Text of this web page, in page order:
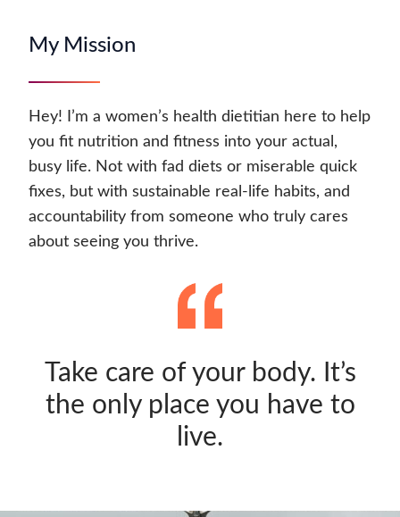
My Mission
Hey! I’m a women’s health dietitian here to help
you fit nutrition and fitness into your actual,
busy life. Not with fad diets or miserable quick
fixes, but with sustainable real-life habits, and
accountability from someone who truly cares
about seeing you thrive.
Take care of your body. It’s
the only place you have to
live.